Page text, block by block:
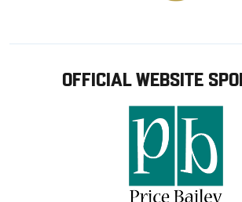
OFFICIAL WEBSITE